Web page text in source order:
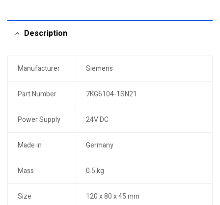
Description
Manufacturer Siemens
Part Number 7KG6104-1SN21
Power Supply 24V DC
Made in Germany
Mass 0.5 kg
Size 120 x 80 x 45 mm